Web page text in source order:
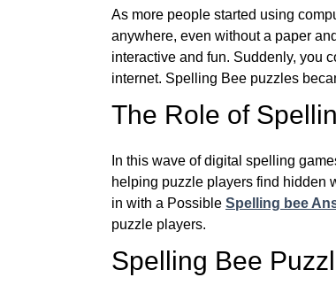
As more people started using
anywhere, even without a paper
interactive and fun. Suddenly, you
internet. Spelling Bee puzzles
The Role of
In this wave of digital spelling
helping puzzle players find hidden
in with a Possible Spelling bee
puzzle players.
Spelling Bee